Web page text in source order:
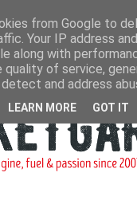
from Google to
Your IP address
along with
of service,
and address
LEARN MORE GOT IT